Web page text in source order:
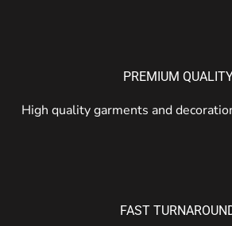
PREMIUM
High quality garments and
FAST